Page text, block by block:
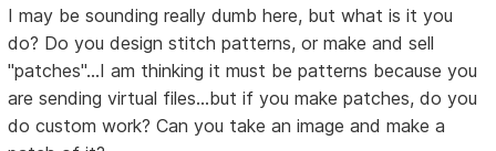
I may be sounding really dumb here, but what is it you
do? Do you design stitch patterns, or make and sell
"patches"...I am thinking it must be patterns because you
are sending virtual files...but if you make patches, do you
do custom work? Can you take an image and make a